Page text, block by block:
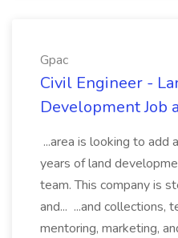
Gpac
Civil Engineer -
Development Job
...area is looking to add
years of land
team. This company is
and... ...and collections,
mentoring, marketing,